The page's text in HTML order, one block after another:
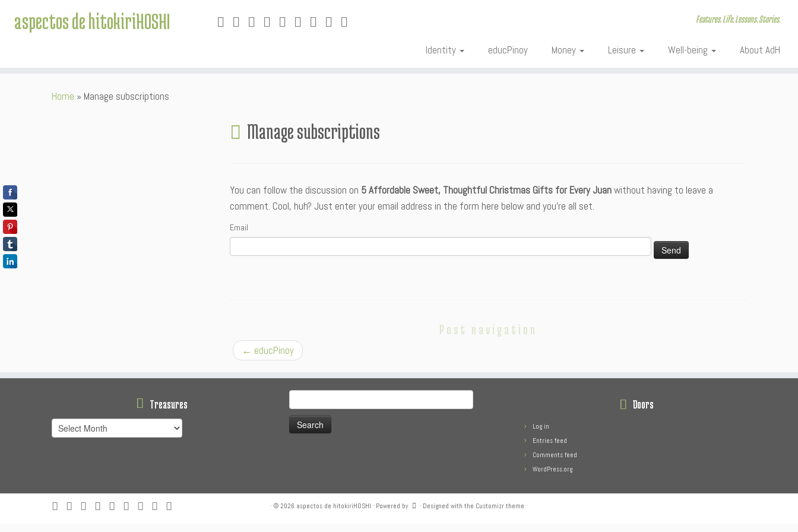
aspectos de hitokiriHOSHI Features. Life. Lessons. Stories.
Identity educPinoy Money Leisure Well-being About AdH
Home » Manage subscriptions
Manage subscriptions
You can follow the discussion on 5 Affordable Sweet, Thoughtful Christmas Gifts for Every Juanwithout having to leave a
comment. Cool, huh? Just enter your email address in the form here below and you’re all set.
Email
Post navigation
← educPinoy
Treasures
Treasures
for:
Doors
Log in
Entries feed
Comments feed
WordPress.org
· © 2026 aspectos de hitokiriHOSHI · Powered by · Designed with the Customizr theme ·